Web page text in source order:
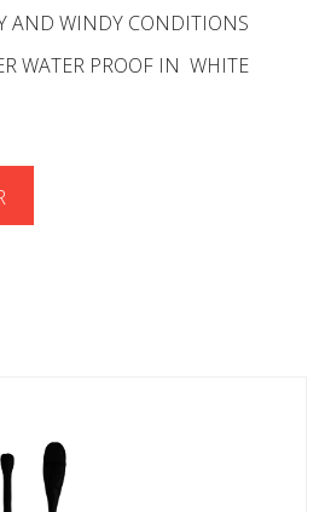
AND WINDY CONDITIONS
WATER PROOF IN WHITE